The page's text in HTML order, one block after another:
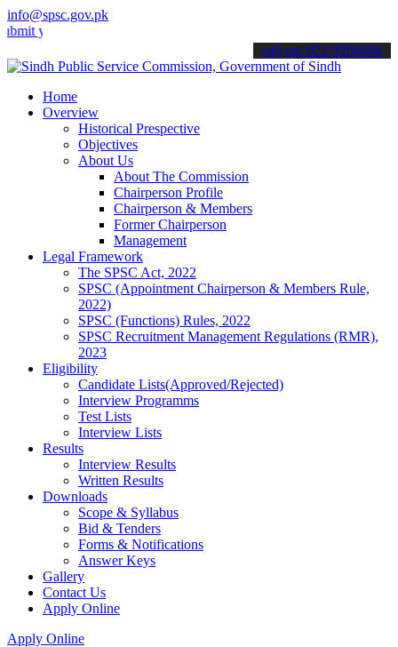
info@spsc.gov.pk
applications online & stay informed about the latest SPSC
call on: 022-9200694
Home
Overview
Historical Prespective
Objectives
About Us
About The Commission
Chairperson Profile
Chairperson & Members
Former Chairperson
Management
Legal Framework
The SPSC Act, 2022
SPSC (Appointment Chairperson & Members Rule,
2022)
SPSC (Functions) Rules, 2022
SPSC Recruitment Management Regulations (RMR),
2023
Eligibility
Candidate Lists(Approved/Rejected)
Interview Programms
Test Lists
Interview Lists
Results
Interview Results
Written Results
Downloads
Scope & Syllabus
Bid & Tenders
Forms & Notifications
Answer Keys
Gallery
Contact Us
Apply Online
Apply Online